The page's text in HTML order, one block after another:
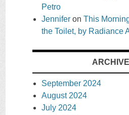
Petro
Jennifer on This
the Toilet, by Radiance
September 2024
August 2024
July 2024